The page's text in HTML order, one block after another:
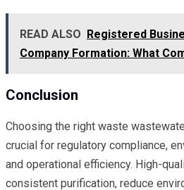
READ ALSO Registered
Company Formation: What
Conclusion
Choosing the right waste
crucial for regulatory compliance,
and operational efficiency. High-
consistent purification, reduce